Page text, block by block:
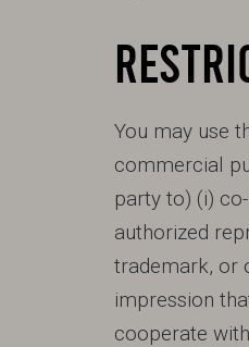
You may use
commercial
party to) (i)
authorized
trademark, or
impression
cooperate